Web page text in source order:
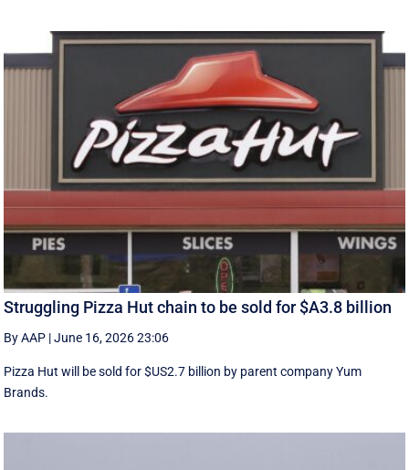
Struggling Pizza Hut chain to be sold for $A3.8 billion
By AAP |June 16, 2026 23:06
Pizza Hut will be sold for $US2.7 billion by parent company Yum
Brands.